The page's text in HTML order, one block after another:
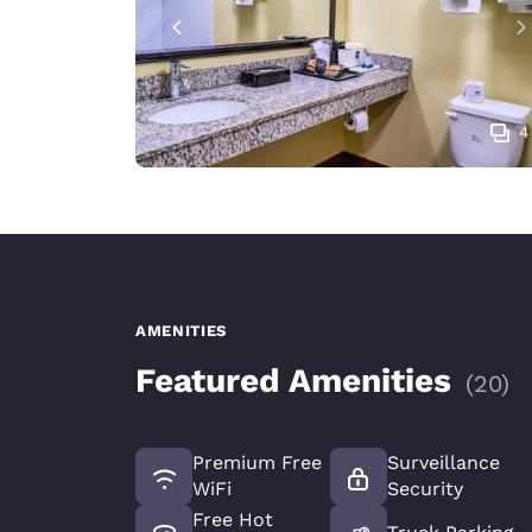
4
AMENITIES
Featured Amenities (20)
Premium Free
WiFi
Free Hot
Surveillance
Security